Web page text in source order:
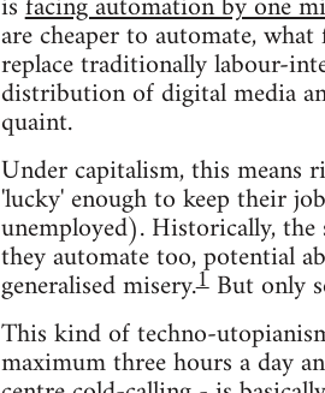
are cheaper to automate,
replace traditionally labour-
distribution of digital media
quaint.
Under capitalism, this means
'lucky' enough to keep their
unemployed). Historically,
they automate too, potential
generalised misery.1But only
This kind of techno-
maximum three hours a day